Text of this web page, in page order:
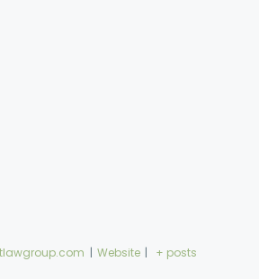
| Website | + posts